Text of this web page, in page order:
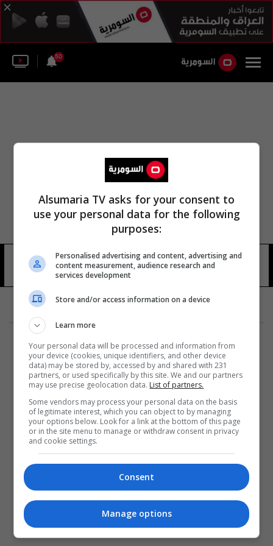
50
مكتب مكافحة الجريمة في التاجي
10 شوهد
المزيد
Alsumaria TV asks for your consent to
use your personal data for the following
purposes:
Personalised advertising and content, advertising and
content measurement, audience research and
services development
Store and/or access information on a device
Learn more
Your personal data will be processed and information from
your device (cookies, unique identifiers, and other device
data) may be stored by, accessed by and shared with 231
partners, or used specifically by this site. We and our partners
may use precise geolocation data. List of partners.
Some vendors may process your personal data on the basis
of legitimate interest, which you can object to by managing
your options below. Look for a link at the bottom of this page
or in the site menu to manage or withdraw consent in privacy
and cookie settings.
Consent
Manage options